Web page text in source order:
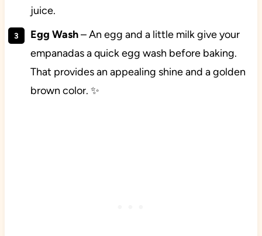
juice.
Egg Wash– An egg and a little milk give your
empanadas a quick egg wash before baking.
That provides an appealing shine and a golden
brown color. ✨